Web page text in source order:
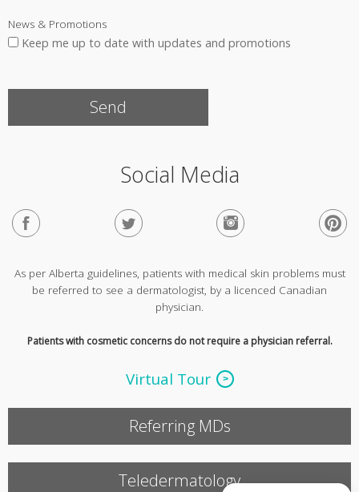
News & Promotions
Keep me up to date with updates and promotions
Social Media
As per Alberta guidelines, patients with medical skin problems must
be referred to see a dermatologist, by a licenced Canadian
physician.
Patients with cosmetic concerns do not require a physician referral.
Virtual Tour
Referring MDs
Teledermatology